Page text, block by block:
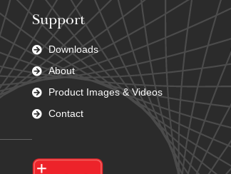
Support
Downloads
About
Product Images & Videos
Contact